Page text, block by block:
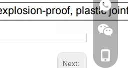
Next:
+86
+86